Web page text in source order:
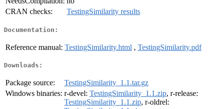
CRAN checks:
TestingSimilarity results
Documentation:
Reference manual: TestingSimilarity.html , TestingSimilarity.pdf
Downloads:
Package source:
TestingSimilarity_1.1.tar.gz
Windows binaries: r-devel: TestingSimilarity_1.1.zip, r-release:
TestingSimilarity_1.1.zip, r-oldrel: